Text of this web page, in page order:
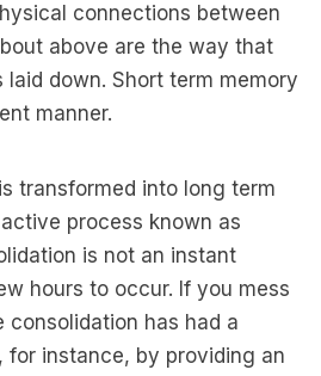
connections between
above are the way that
laid down. Short term memory
manner.
transformed into long term
process known as
is not an instant
hours to occur. If you mess
consolidation has had a
for instance, by providing an